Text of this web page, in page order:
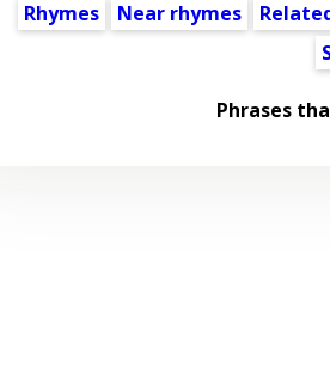
Rhymes Near rhymes
Phrases